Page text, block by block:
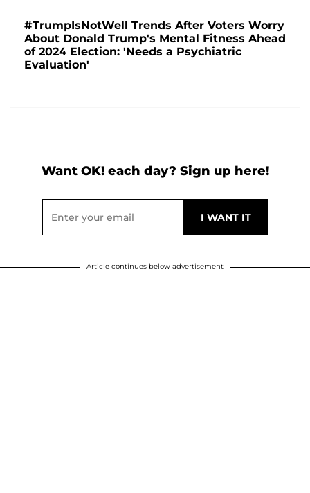
#TrumpIsNotWell Trends After Voters Worry
About Donald Trump's Mental Fitness Ahead
of 2024 Election: 'Needs a Psychiatric
Evaluation'
Want OK! each day? Sign up here!
Article continues below advertisement